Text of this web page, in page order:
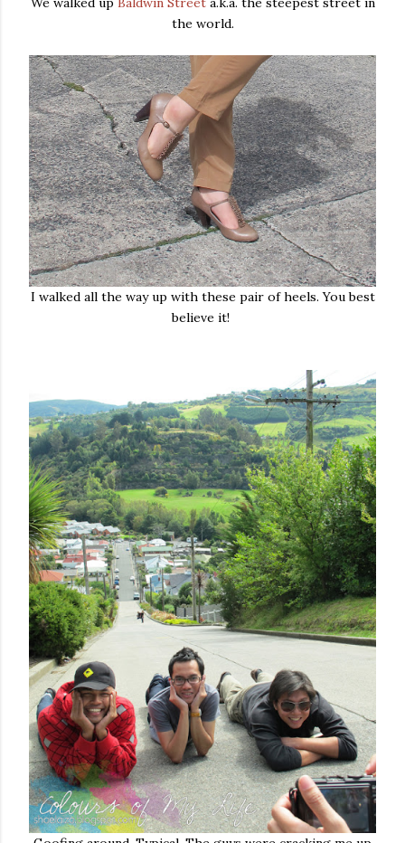
the world.
I walked all the way up with these pair of heels. You best
believe it!